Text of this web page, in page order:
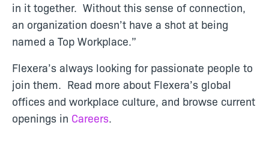
in it together. Without this sense of connection,
an organization doesn’t have a shot at being
named a Top Workplace.”
Flexera’s always looking for passionate people to
join them. Read more about Flexera’s global
offices and workplace culture, and browse current
openings in Careers.